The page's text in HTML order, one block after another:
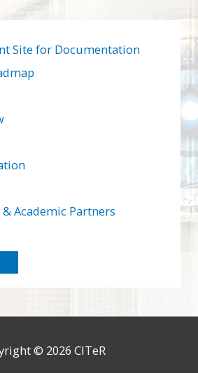
Site for Documentation
Academic Partners
© 2026 CITeR